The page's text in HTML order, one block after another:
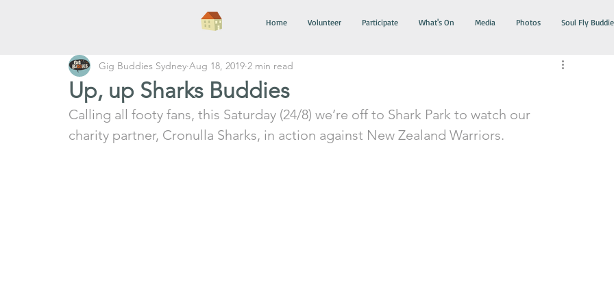
Home Volunteer Participate What's On Media Photos Soul Fly
Up, up Sharks Buddies
Gig Buddies Sydney Aug 18, 2019 2 min read
Calling all footy fans, this Saturday (24/8) we’re off to Shark Park to watch our
charity partner, Cronulla Sharks, in action against New Zealand Warriors.